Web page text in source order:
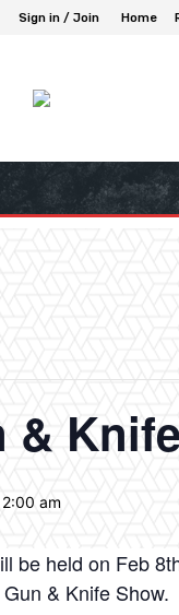
Sign in / Join Home
&
am
be held on Feb
& Knife Show.